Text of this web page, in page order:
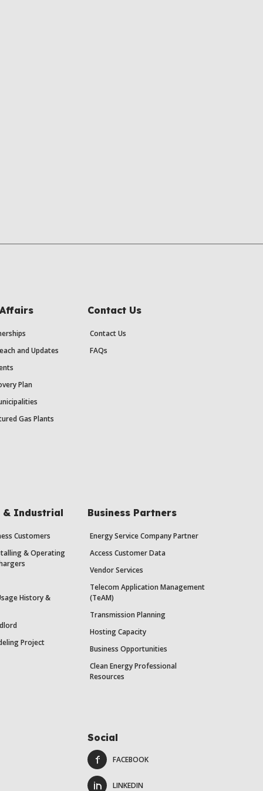
and Updates
Plan
Gas Plants
Contact Us
Contact Us
FAQs
& Industrial
Customers
& Operating
History &
Project
Business Partners
Energy Service Company Partner
Access Customer Data
Vendor Services
Telecom Application Management
(TeAM)
Transmission Planning
Hosting Capacity
Business Opportunities
Clean Energy Professional
Resources
Social
FACEBOOK
LINKEDIN